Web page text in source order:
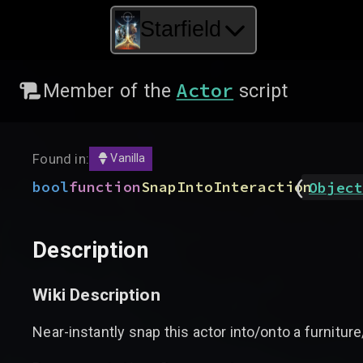
Starfield
Member of the Actor script
Found in: Vanilla
boolfunctionSnapIntoInteraction
(
Description
Wiki Description
Near-instantly snap this actor into/onto a